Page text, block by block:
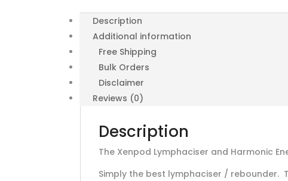
Description
Additional information
Free Shipping
Bulk Orders
Disclaimer
Reviews (0)
Description
The Xenpod Lymphaciser and Harmonic
Simply the best lymphaciser / rebounder.